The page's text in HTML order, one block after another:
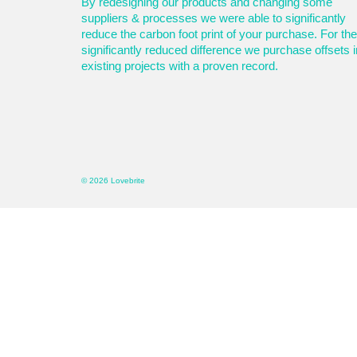
suppliers & processes we were able to significantly
reduce the carbon foot print of your purchase. For the
significantly reduced difference we purchase offsets
existing projects with a proven record.
© 2026 Lovebrite